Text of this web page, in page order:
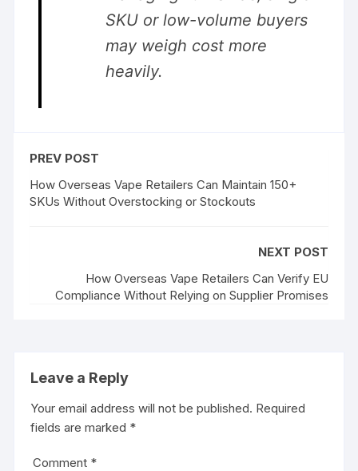
SKU or low-volume buyers
may weigh cost more
heavily.
PREV POST
How Overseas Vape Retailers Can Maintain 150+
SKUs Without Overstocking or Stockouts
NEXT POST
How Overseas Vape Retailers Can Verify EU
Compliance Without Relying on Supplier Promises
Leave a Reply
Your email address will not be published. Required
fields are marked *
Comment *